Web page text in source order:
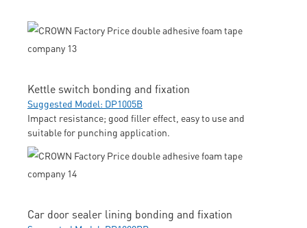
Kettle switch bonding and fixation
Suggested Model: DP1005B
Impact resistance; good filler effect, easy to use and
suitable for punching application.
Car door sealer lining bonding and fixation